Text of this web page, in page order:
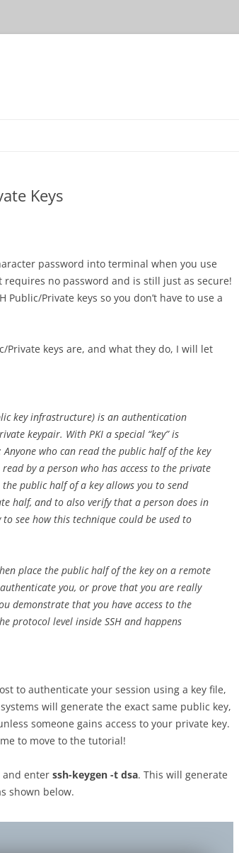
Keys
password into terminal when you use
requires no password and is still just as secure!
Private keys so you don’t have to use a
Private keys are, and what they do, I will let
key infrastructure) is an authentication
keypair. With PKI a special “key” is
who can read the public half of the key
by a person who has access to the private
public half of a key allows you to send
half, and to also verify that a person does in
see how this technique could be used to
place the public half of the key on a remote
you, or prove that you are really
demonstrate that you have access to the
protocol level inside SSH and happens
to authenticate your session using a key file,
will generate the exact same public key,
someone gains access to your private key.
to move to the tutorial!
and enter ssh-keygen -t dsa. This will generate
shown below.